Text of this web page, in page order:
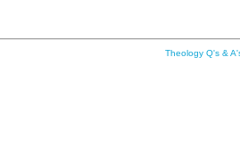
Theology Q's &